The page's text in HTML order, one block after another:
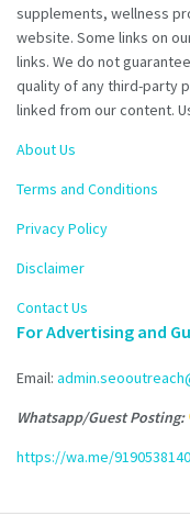
supplements, wellness
website. Some links on
links. We do not
quality of any third-party
linked from our content.
About Us
Terms and Conditions
Privacy Policy
Disclaimer
Contact Us
For Advertising and
Email:
Whatsapp/Guest Posting:
https://wa.me/